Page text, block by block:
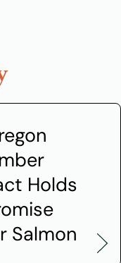
Holds
Salmon